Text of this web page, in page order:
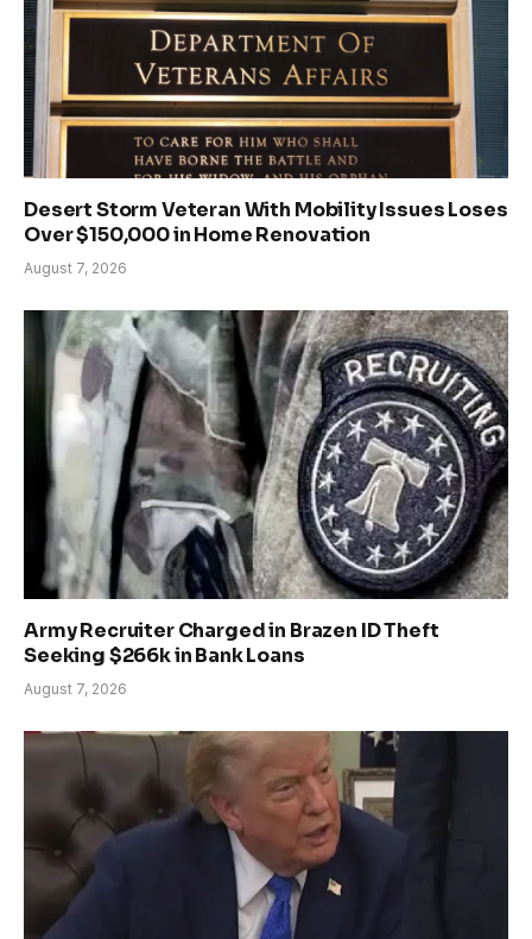
Desert Storm Veteran With Mobility Issues Loses
Over $150,000 in Home Renovation
August 7, 2026
Army Recruiter Charged in Brazen ID Theft
Seeking $266k in Bank Loans
August 7, 2026